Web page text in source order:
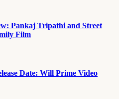
Pankaj Tripathi and Street
Film
Date: Will Prime Video